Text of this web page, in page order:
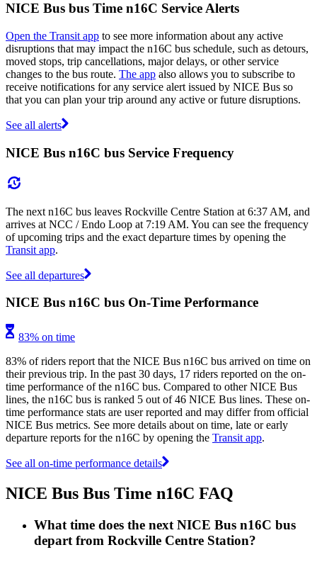
NICE Bus bus Time n16C Service Alerts
Open the Transit app to see more information about any active
disruptions that may impact the n16C bus schedule, such as detours,
moved stops, trip cancellations, major delays, or other service
changes to the bus route. The app also allows you to subscribe to
receive notifications for any service alert issued by NICE Bus so
that you can plan your trip around any active or future disruptions.
See all alerts
NICE Bus n16C bus Service Frequency
The next n16C bus leaves Rockville Centre Station at 6:37 AM, and
arrives at NCC / Endo Loop at 7:19 AM. You can see the frequency
of upcoming trips and the exact departure times by opening the
Transit app.
See all departures
NICE Bus n16C bus On-Time Performance
83% on time
83% of riders report that the NICE Bus n16C bus arrived on time on
their previous trip. In the past 30 days, 17 riders reported on the on-
time performance of the n16C bus. Compared to other NICE Bus
lines, the n16C bus is ranked 5 out of 46 NICE Bus lines. These on-
time performance stats are user reported and may differ from official
NICE Bus metrics. See more details about on time, late or early
departure reports for the n16C by opening the Transit app.
See all on-time performance details
NICE Bus Bus Time n16C FAQ
What time does the next NICE Bus n16C bus
depart from Rockville Centre Station?